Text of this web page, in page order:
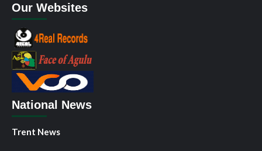
Our Websites
National News
Trent News